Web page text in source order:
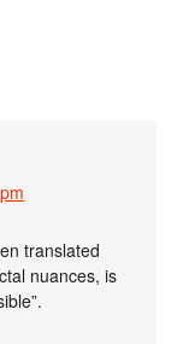
translated
nuances, is